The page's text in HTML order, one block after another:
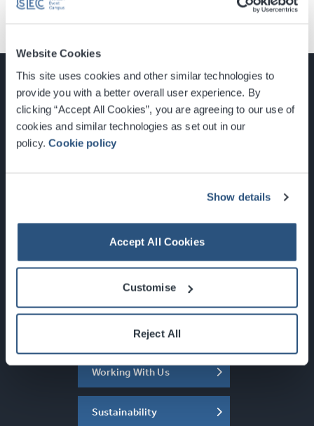
Website Cookies
This site uses cookies and other similar technologies to
provide you with a better overall user experience. By
clicking “Accept All Cookies”, you are agreeing to our use of
cookies and similar technologies as set out in our
policy.Cookie policy
Show details
Accept All Cookies
Customise
Reject All
Glasgow, Scotland, G3 8YW
Newsletter Sign Up
What's On
About the SEC
Working With Us
Sustainability